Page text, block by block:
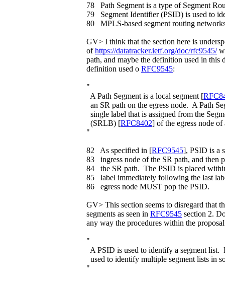
78 Path Segment is a type of Segment
79 Segment Identifier (PSID) is used to
80 MPLS-based segment routing
GV> I think that the section here is
ofhttps://datatracker.ietf.org/doc/rfc9545/
path, and maybe the definition used in this
definition used o RFC9545:
"
A Path Segment is a local segment [
an SR path on the egress node. A Path
single label that is assigned from the
(SRLB) [RFC8402] of the egress node of
"
82 As specified in [RFC9545], PSID is a
83 ingress node of the SR path, and then
84 the SR path. The PSID is placed
85 label immediately following the last
86 egress node MUST pop the PSID.
GV> This section seems to disregard that
segments as seen in RFC9545 section 2.
any way the procedures within the
"
A PSID is used to identify a segment list.
used to identify multiple segment lists in
"